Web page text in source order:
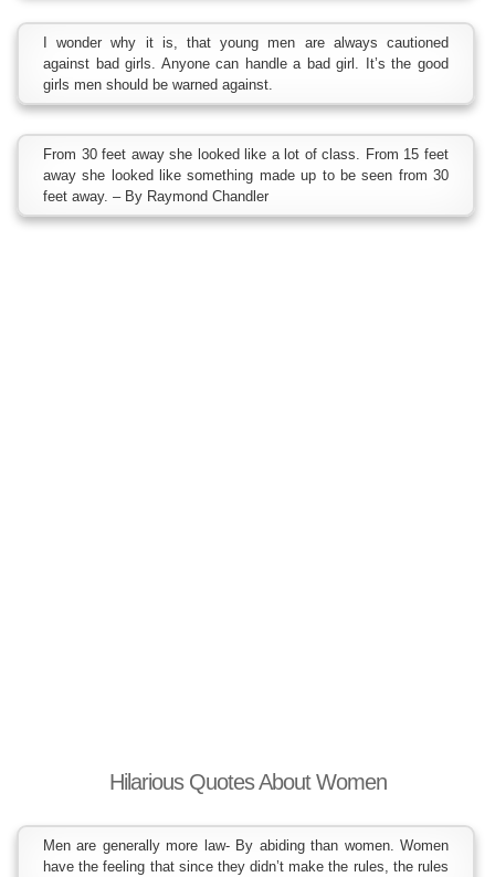
I wonder why it is, that young men are always cautioned
against bad girls. Anyone can handle a bad girl. It’s the good
girls men should be warned against.
From 30 feet away she looked like a lot of class. From 15 feet
away she looked like something made up to be seen from 30
feet away. – By Raymond Chandler
Hilarious Quotes About Women
Men are generally more law- By abiding than women. Women
have the feeling that since they didn’t make the rules, the rules